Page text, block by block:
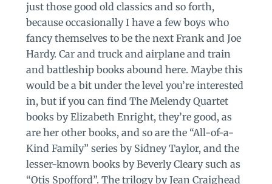
just those good old classics and so forth,
because occasionally I have a few boys who
fancy themselves to be the next Frank and Joe
Hardy. Car and truck and airplane and train
and battleship books abound here. Maybe this
would be a bit under the level you’re interested
in, but if you can find The Melendy Quartet
books by Elizabeth Enright, they’re good, as
are her other books, and so are the “All-of-a-
Kind Family” series by Sidney Taylor, and the
lesser-known books by Beverly Cleary such as
“Otis Spofford”. The trilogy by Jean Craighead